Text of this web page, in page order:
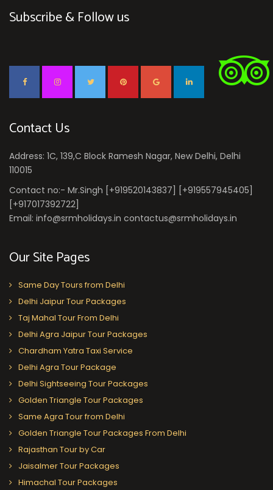
Subscribe & Follow us
Contact Us
Address: 1C, 139,C Block Ramesh Nagar, New Delhi, Delhi
110015
Contact no:- Mr.Singh [+919520143837] [+919557945405]
[+917017392722]
Email: info@srmholidays.in contactus@srmholidays.in
Our Site Pages
Same Day Tours from Delhi
Delhi Jaipur Tour Packages
Taj Mahal Tour From Delhi
Delhi Agra Jaipur Tour Packages
Chardham Yatra Taxi Service
Delhi Agra Tour Package
Delhi Sightseeing Tour Packages
Golden Triangle Tour Packages
Same Agra Tour from Delhi
Golden Triangle Tour Packages From Delhi
Rajasthan Tour by Car
Jaisalmer Tour Packages
Himachal Tour Packages